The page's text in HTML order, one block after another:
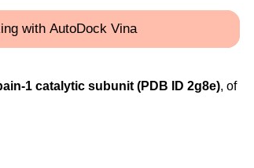
with AutoDock Vina
1 catalytic subunit (PDB ID 2g8e), of